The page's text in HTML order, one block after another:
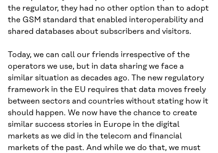
the regulator, they had no other option than to adopt
the GSM standard that enabled interoperability and
shared databases about subscribers and visitors.
Today, we can call our friends irrespective of the
operators we use, but in data sharing we face a
similar situation as decades ago. The new regulatory
framework in the EU requires that data moves freely
between sectors and countries without stating how it
should happen. We now have the chance to create
similar success stories in Europe in the digital
markets as we did in the telecom and financial
markets of the past. And while we do that, we must